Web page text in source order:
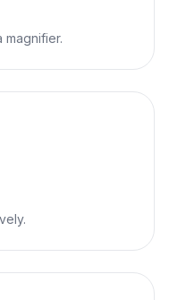
magnifier.